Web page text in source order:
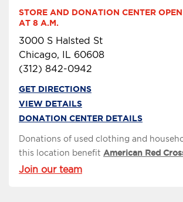
STORE AND DONATION CENTER
AT 8 A.M.
3000 S Halsted St
Chicago, IL 60608
(312) 842-0942
GET DIRECTIONS
VIEW DETAILS
DONATION CENTER DETAILS
Donations of used clothing and
this location benefit American Red
Join our team